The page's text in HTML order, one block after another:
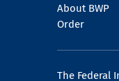
About BWP
Order
The Federal